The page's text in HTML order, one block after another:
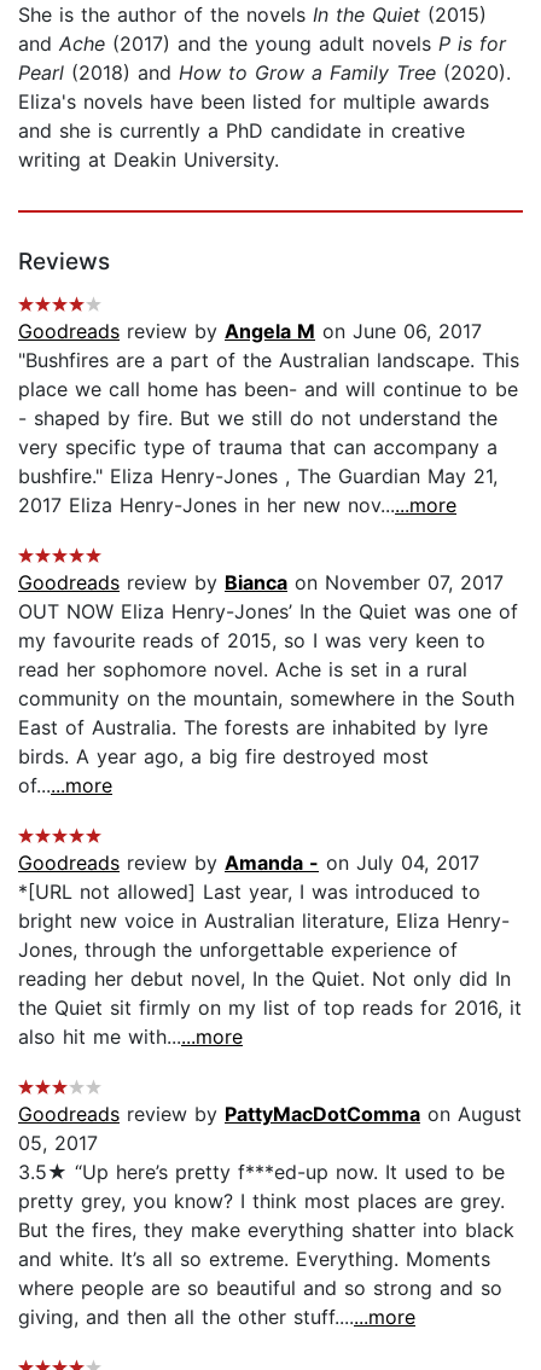
She is the author of the novels In the Quiet (2015)
and Ache (2017) and the young adult novels P is for
Pearl (2018) and How to Grow a Family Tree (2020).
Eliza's novels have been listed for multiple awards
and she is currently a PhD candidate in creative
writing at Deakin University.
Reviews
Goodreads review by Angela M on June 06, 2017
"Bushfires are a part of the Australian landscape. This
place we call home has been- and will continue to be
- shaped by fire. But we still do not understand the
very specific type of trauma that can accompany a
bushfire." Eliza Henry-Jones , The Guardian May 21,
2017 Eliza Henry-Jones in her new nov......more
Goodreads review by Bianca on November 07, 2017
OUT NOW Eliza Henry-Jones’ In the Quiet was one of
my favourite reads of 2015, so I was very keen to
read her sophomore novel. Ache is set in a rural
community on the mountain, somewhere in the South
East of Australia. The forests are inhabited by lyre
birds. A year ago, a big fire destroyed most
of......more
Goodreads review by Amanda - on July 04, 2017
*[URL not allowed] Last year, I was introduced to
bright new voice in Australian literature, Eliza Henry-
Jones, through the unforgettable experience of
reading her debut novel, In the Quiet. Not only did In
the Quiet sit firmly on my list of top reads for 2016, it
also hit me with......more
Goodreads review by PattyMacDotComma on August
05, 2017
3.5★ “Up here’s pretty f***ed-up now. It used to be
pretty grey, you know? I think most places are grey.
But the fires, they make everything shatter into black
and white. It’s all so extreme. Everything. Moments
where people are so beautiful and so strong and so
giving, and then all the other stuff.......more